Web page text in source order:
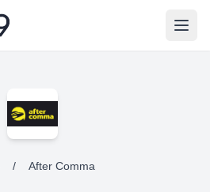
/ After Comma